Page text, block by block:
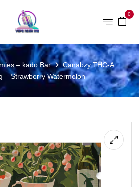
0
– kado Bar
Canabzy THC-A
– Strawberry Watermelon